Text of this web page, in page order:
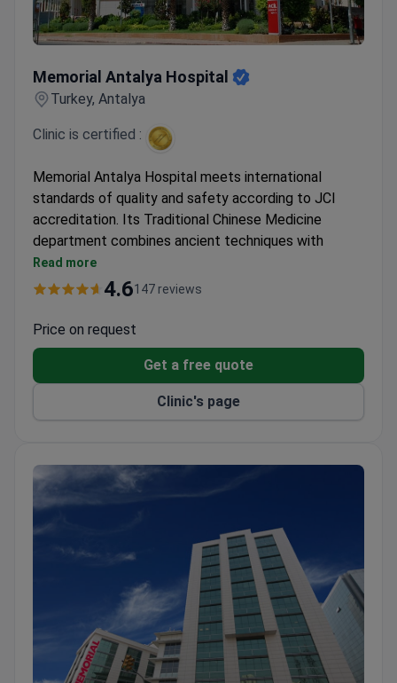
Memorial Antalya Hospital
Turkey, Antalya
Clinic is certified :
Memorial Antalya Hospital meets international
standards of quality and safety according to JCI
accreditation. Its Traditional Chinese Medicine
department combines ancient techniques with
modern hospital infrastructure.
Integrates Traditional Chinese Medicine
approaches
Treatments include acupuncture, herbal medicine,
and qi therapies
JCI accreditation ensures standardized quality
procedures and sanitation
Read more
4.6147 reviews
Price on request
Get a free quote
Clinic's page